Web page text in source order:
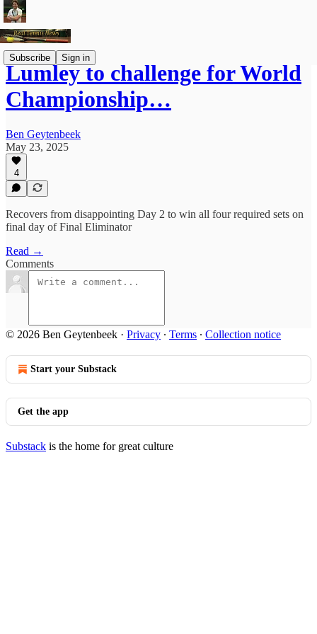
Subscribe Sign in
Lumley to challenge for World
Championship…
Ben Geytenbeek
May 23, 2025
4
Recovers from disappointing Day 2 to win all four required sets on
final day of Final Eliminator
Read →
Comments
© 2026 Ben Geytenbeek · Privacy ∙ Terms ∙ Collection notice
Start your Substack
Get the app
Substack is the home for great culture